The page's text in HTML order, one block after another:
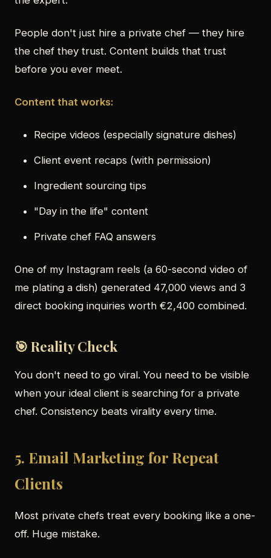
People don't just hire a private chef — they hire
the chef they trust. Content builds that trust
before you ever meet.
Content that works:
Recipe videos (especially signature dishes)
Client event recaps (with permission)
Ingredient sourcing tips
"Day in the life" content
Private chef FAQ answers
One of my Instagram reels (a 60-second video of
me plating a dish) generated 47,000 views and 3
direct booking inquiries worth €2,400 combined.
🎯 Reality Check
You don't need to go viral. You need to be visible
when your ideal client is searching for a private
chef. Consistency beats virality every time.
5. Email Marketing for Repeat
Clients
Most private chefs treat every booking like a one-
off. Huge mistake.